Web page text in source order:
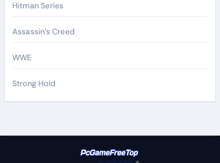
Hitman Series
Assassin’s Creed
WWE
Strong Hold